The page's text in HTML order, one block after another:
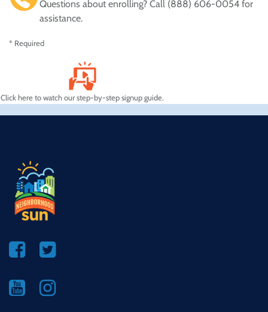
Questions about enrolling? Call (888) 606-0054 for
assistance.
* Required
Click here to watch our step-by-step signup guide.